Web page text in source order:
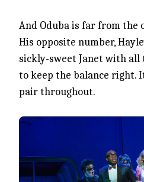
And Oduba is far from the
His opposite number,
sickly-sweet Janet with all
to keep the balance right.
pair throughout.